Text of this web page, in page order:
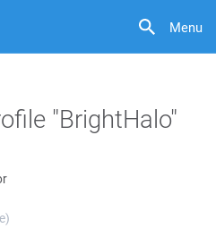
Menu
"BrightHalo"